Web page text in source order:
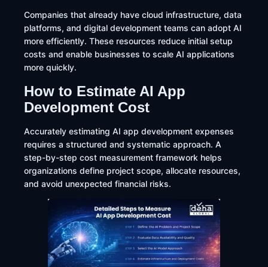
Companies that already have cloud infrastructure, data
platforms, and digital development teams can adopt AI
more efficiently. These resources reduce initial setup
costs and enable businesses to scale AI applications
more quickly.
How to Estimate AI App
Development Cost
Accurately estimating AI app development expenses
requires a structured and systematic approach. A
step-by-step cost measurement framework helps
organizations define project scope, allocate resources,
and avoid unexpected financial risks.